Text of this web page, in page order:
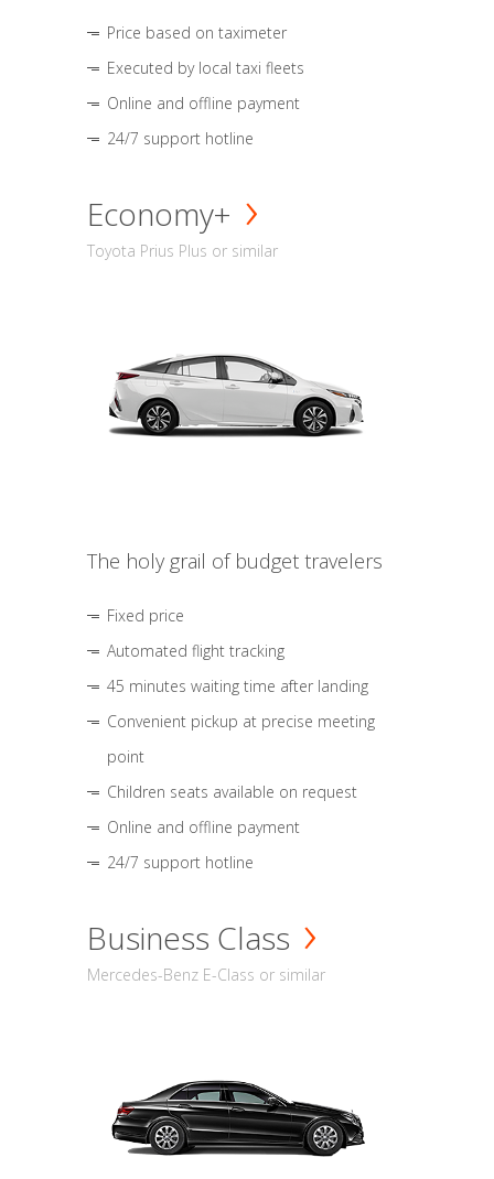
Price based on taximeter
Executed by local taxi fleets
Online and offline payment
24/7 support hotline
Economy+
Toyota Prius Plus or similar
The holy grail of budget travelers
Fixed price
Automated flight tracking
45 minutes waiting time after landing
Convenient pickup at precise meeting
point
Children seats available on request
Online and offline payment
24/7 support hotline
Business Class
Mercedes-Benz E-Class or similar